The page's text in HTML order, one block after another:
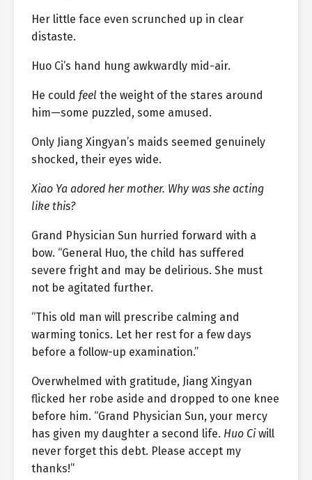
Her little face even scrunched up in clear
distaste.
Huo Ci’s hand hung awkwardly mid-air.
He could feel the weight of the stares around
him—some puzzled, some amused.
Only Jiang Xingyan’s maids seemed genuinely
shocked, their eyes wide.
Xiao Ya adored her mother. Why was she acting
like this?
Grand Physician Sun hurried forward with a
bow. “General Huo, the child has suffered
severe fright and may be delirious. She must
not be agitated further.
“This old man will prescribe calming and
warming tonics. Let her rest for a few days
before a follow-up examination.”
Overwhelmed with gratitude, Jiang Xingyan
flicked her robe aside and dropped to one knee
before him. “Grand Physician Sun, your mercy
has given my daughter a second life. Huo Ciwill
never forget this debt. Please accept my
thanks!”